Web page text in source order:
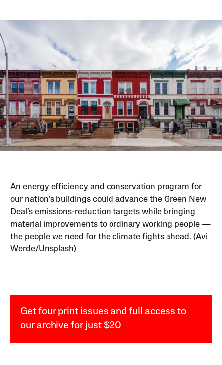
An energy efficiency and conservation program for
our nation’s buildings could advance the Green New
Deal’s emissions-reduction targets while bringing
material improvements to ordinary working people —
the people we need for the climate fights ahead. (Avi
Werde/Unsplash)
Get four print issues and full access to
our archive for just $20